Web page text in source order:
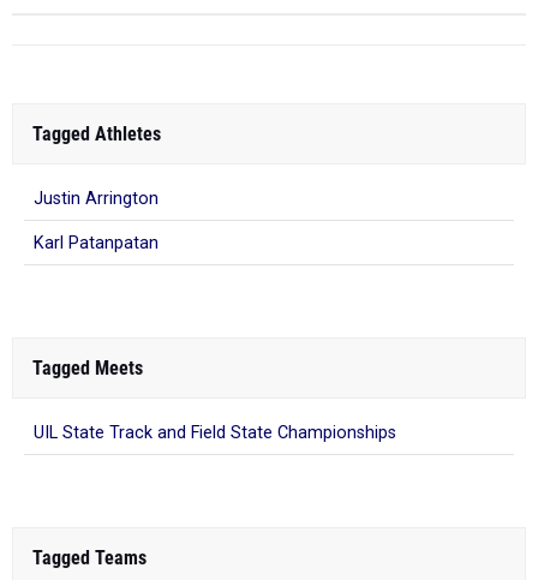
Tagged Athletes
Justin Arrington
Karl Patanpatan
Tagged Meets
UIL State Track and Field State Championships
Tagged Teams